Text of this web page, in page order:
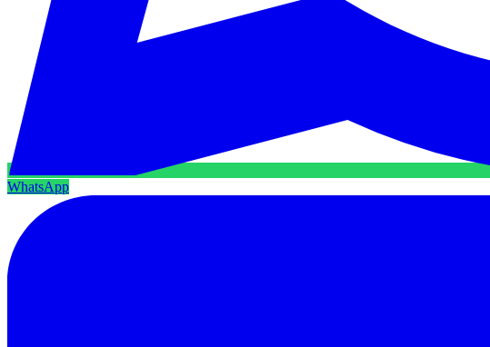
WhatsApp